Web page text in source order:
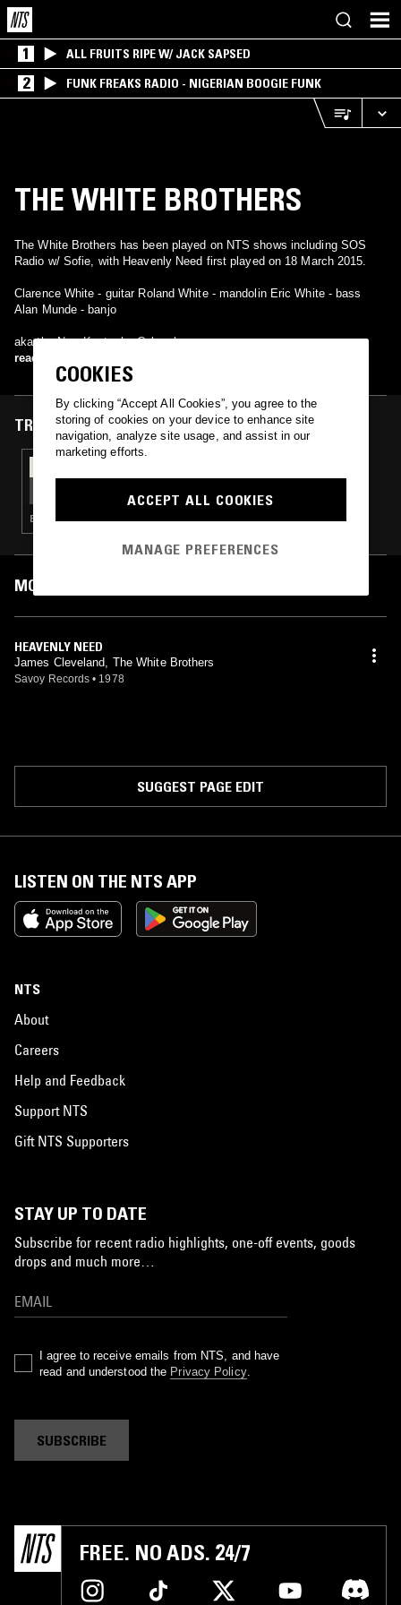
1 ALL FRUITS RIPE W/ JACK SAPSED
2 FUNK FREAKS RADIO - NIGERIAN BOOGIE FUNK
THE WHITE BROTHERS
The White Brothers has been played on NTS shows including SOS
Radio w/ Sofie, with Heavenly Need first played on 18 March 2015.
Clarence White - guitar Roland White - mandolin Eric White - bass
Alan Munde - banjo
aka the New Kentucky Colonels
read more
TRACKS FEATURED ON
SOS RADIO 007 W/ SOFIE & JAMMA-DEE
ELECTRONICA · HIP HOP · SOUL · JAZZ
MOST PLAYED TRACKS
HEAVENLY NEED
James Cleveland, The White Brothers
Savoy Records • 1978
SUGGEST PAGE EDIT
LISTEN ON THE NTS APP
NTS
About
Careers
Help and Feedback
Support NTS
Gift NTS Supporters
STAY UP TO DATE
Subscribe for recent radio highlights, one-off events, goods
drops and much more…
I agree to receive emails from NTS, and have
read and understood the Privacy Policy.
SUBSCRIBE
FREE. NO ADS. 24/7
COOKIES
By clicking “Accept All Cookies”, you agree to the
storing of cookies on your device to enhance site
navigation, analyze site usage, and assist in our
marketing efforts.
ACCEPT ALL COOKIES
MANAGE PREFERENCES